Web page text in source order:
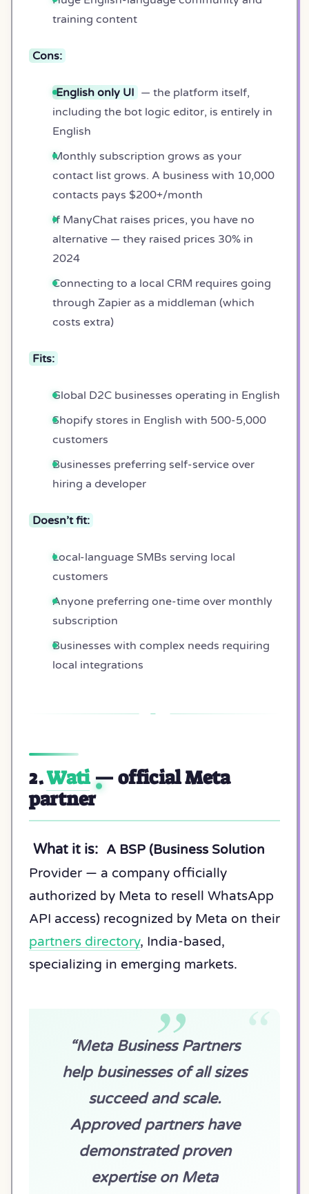
training content
Cons:
English only UI — the platform itself,
including the bot logic editor, is entirely in
English
Monthly subscription grows as your
contact list grows. A business with 10,000
contacts pays $200+/month
If ManyChat raises prices, you have no
alternative — they raised prices 30% in
2024
Connecting to a local CRM requires going
through Zapier as a middleman (which
costs extra)
Fits:
Global D2C businesses operating in English
Shopify stores in English with 500-5,000
customers
Businesses preferring self-service over
hiring a developer
Doesn’t fit:
Local-language SMBs serving local
customers
Anyone preferring one-time over monthly
subscription
Businesses with complex needs requiring
local integrations
2.Wati— official Meta
partner
What it is: A BSP (Business Solution
Provider — a company officially
authorized by Meta to resell WhatsApp
API access) recognized by Meta on their
partners directory, India-based,
specializing in emerging markets.
“Meta Business Partners
help businesses of all sizes
succeed and scale.
Approved partners have
demonstrated proven
expertise on Meta